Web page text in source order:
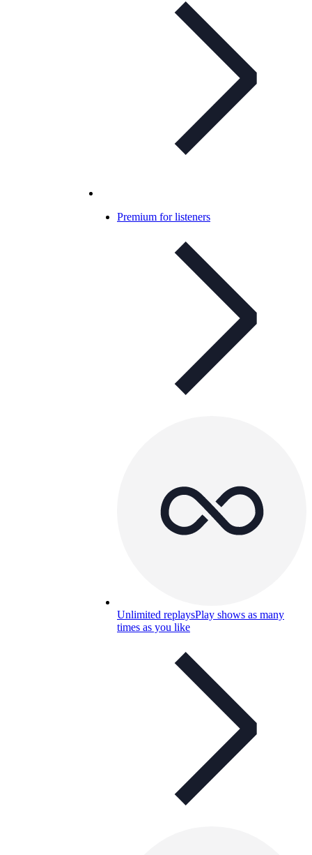
Premium for listeners
Unlimited replaysPlay shows as many
times as you like